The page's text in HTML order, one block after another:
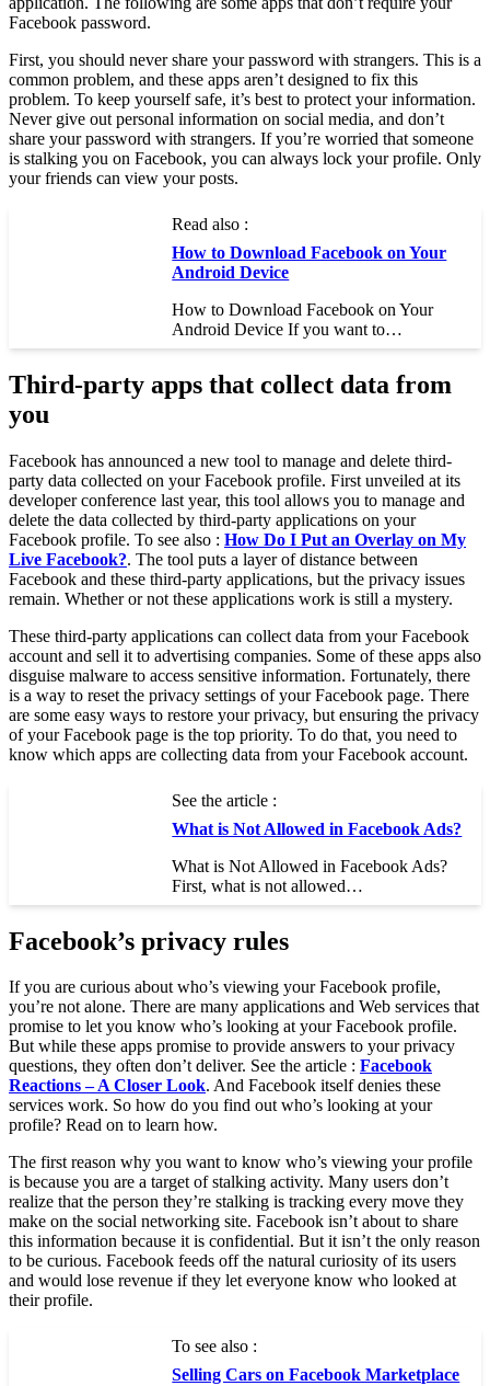
Facebook password.
First, you should never share your password with strangers. This is a
common problem, and these apps aren’t designed to fix this
problem. To keep yourself safe, it’s best to protect your information.
Never give out personal information on social media, and don’t
share your password with strangers. If you’re worried that someone
is stalking you on Facebook, you can always lock your profile. Only
your friends can view your posts.
Read also :
How to Download Facebook on Your
Android Device
How to Download Facebook on Your
Android Device If you want to…
Third-party apps that collect data from
you
Facebook has announced a new tool to manage and delete third-
party data collected on your Facebook profile. First unveiled at its
developer conference last year, this tool allows you to manage and
delete the data collected by third-party applications on your
Facebook profile. To see also : How Do I Put an Overlay on My
Live Facebook?. The tool puts a layer of distance between
Facebook and these third-party applications, but the privacy issues
remain. Whether or not these applications work is still a mystery.
These third-party applications can collect data from your Facebook
account and sell it to advertising companies. Some of these apps also
disguise malware to access sensitive information. Fortunately, there
is a way to reset the privacy settings of your Facebook page. There
are some easy ways to restore your privacy, but ensuring the privacy
of your Facebook page is the top priority. To do that, you need to
know which apps are collecting data from your Facebook account.
See the article :
What is Not Allowed in Facebook Ads?
What is Not Allowed in Facebook Ads?
First, what is not allowed…
Facebook’s privacy rules
If you are curious about who’s viewing your Facebook profile,
you’re not alone. There are many applications and Web services that
promise to let you know who’s looking at your Facebook profile.
But while these apps promise to provide answers to your privacy
questions, they often don’t deliver. See the article : Facebook
Reactions – A Closer Look. And Facebook itself denies these
services work. So how do you find out who’s looking at your
profile? Read on to learn how.
The first reason why you want to know who’s viewing your profile
is because you are a target of stalking activity. Many users don’t
realize that the person they’re stalking is tracking every move they
make on the social networking site. Facebook isn’t about to share
this information because it is confidential. But it isn’t the only reason
to be curious. Facebook feeds off the natural curiosity of its users
and would lose revenue if they let everyone know who looked at
their profile.
To see also :
Selling Cars on Facebook Marketplace